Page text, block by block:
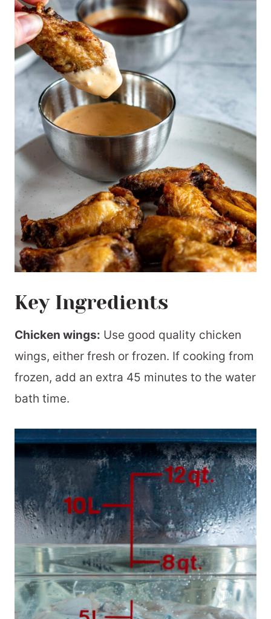
Key Ingredients
Chicken wings: Use good quality chicken
wings, either fresh or frozen. If cooking from
frozen, add an extra 45 minutes to the water
bath time.